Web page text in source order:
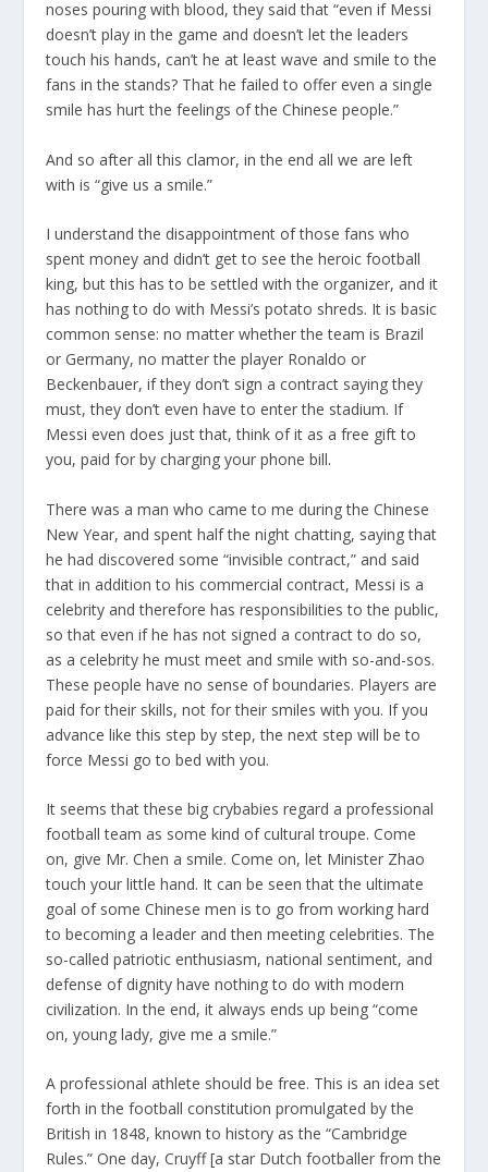
noses pouring with blood, they said that “even if Messi
doesn’t play in the game and doesn’t let the leaders
touch his hands, can’t he at least wave and smile to the
fans in the stands? That he failed to offer even a single
smile has hurt the feelings of the Chinese people.”
And so after all this clamor, in the end all we are left
with is “give us a smile.”
I understand the disappointment of those fans who
spent money and didn’t get to see the heroic football
king, but this has to be settled with the organizer, and it
has nothing to do with Messi’s potato shreds. It is basic
common sense: no matter whether the team is Brazil
or Germany, no matter the player Ronaldo or
Beckenbauer, if they don’t sign a contract saying they
must, they don’t even have to enter the stadium. If
Messi even does just that, think of it as a free gift to
you, paid for by charging your phone bill.
There was a man who came to me during the Chinese
New Year, and spent half the night chatting, saying that
he had discovered some “invisible contract,” and said
that in addition to his commercial contract, Messi is a
celebrity and therefore has responsibilities to the public,
so that even if he has not signed a contract to do so,
as a celebrity he must meet and smile with so-and-sos.
These people have no sense of boundaries. Players are
paid for their skills, not for their smiles with you. If you
advance like this step by step, the next step will be to
force Messi go to bed with you.
It seems that these big crybabies regard a professional
football team as some kind of cultural troupe. Come
on, give Mr. Chen a smile. Come on, let Minister Zhao
touch your little hand. It can be seen that the ultimate
goal of some Chinese men is to go from working hard
to becoming a leader and then meeting celebrities. The
so-called patriotic enthusiasm, national sentiment, and
defense of dignity have nothing to do with modern
civilization. In the end, it always ends up being “come
on, young lady, give me a smile.”
A professional athlete should be free. This is an idea set
forth in the football constitution promulgated by the
British in 1848, known to history as the “Cambridge
Rules.” One day, Cruyff [a star Dutch footballer from the